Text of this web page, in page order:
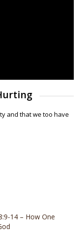
and that we too have
14 – How One